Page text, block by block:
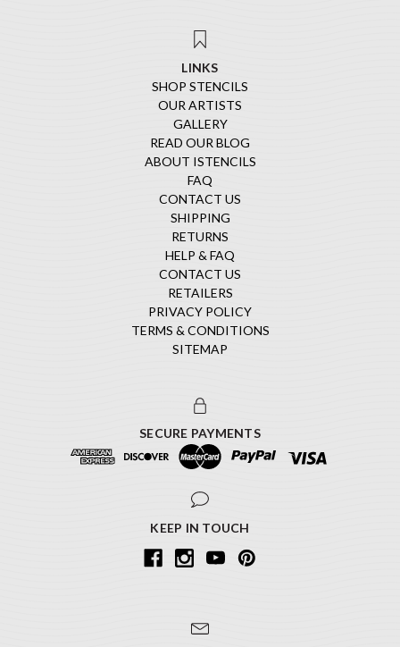
LINKS
SHOP STENCILS
OUR ARTISTS
GALLERY
READ OUR BLOG
ABOUT ISTENCILS
FAQ
CONTACT US
SHIPPING
RETURNS
HELP & FAQ
CONTACT US
RETAILERS
PRIVACY POLICY
TERMS & CONDITIONS
SITEMAP
SECURE PAYMENTS
KEEP IN TOUCH